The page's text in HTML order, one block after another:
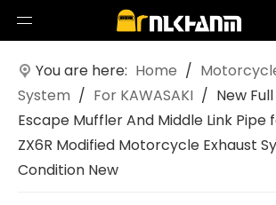
You are here: Home /
System / For KAWASAKI / New
Escape Muffler And Middle Link Pipe
ZX6R Modified Motorcycle Exhaust
Condition New